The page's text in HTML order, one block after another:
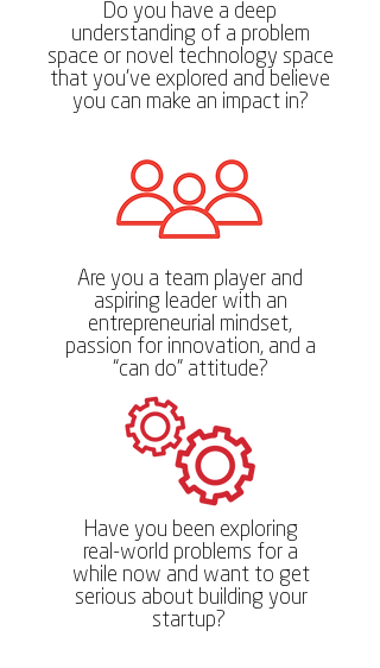
Do you have a deep
understanding of a problem
space or novel technology space
that you've explored and believe
you can make an impact in?
Are you a team player and
aspiring leader with an
entrepreneurial mindset,
passion for innovation, and a
“can do” attitude?
Have you been exploring
real-world problems for a
while now and want to get
serious about building your
startup?